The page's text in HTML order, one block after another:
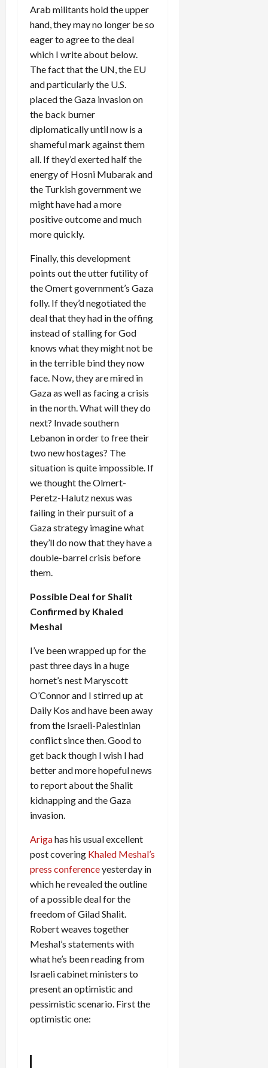
Arab militants hold the upper
hand, they may no longer be so
eager to agree to the deal
which I write about below.
The fact that the UN, the EU
and particularly the U.S.
placed the Gaza invasion on
the back burner
diplomatically until now is a
shameful mark against them
all. If they’d exerted half the
energy of Hosni Mubarak and
the Turkish government we
might have had a more
positive outcome and much
more quickly.
Finally, this development
points out the utter futility of
the Omert government’s Gaza
folly. If they’d negotiated the
deal that they had in the offing
instead of stalling for God
knows what they might not be
in the terrible bind they now
face. Now, they are mired in
Gaza as well as facing a crisis
in the north. What will they do
next? Invade southern
Lebanon in order to free their
two new hostages? The
situation is quite impossible. If
we thought the Olmert-
Peretz-Halutz nexus was
failing in their pursuit of a
Gaza strategy imagine what
they’ll do now that they have a
double-barrel crisis before
them.
Possible Deal for Shalit
Confirmed by Khaled
Meshal
I’ve been wrapped up for the
past three days in a huge
hornet’s nest Maryscott
O’Connor and I stirred up at
Daily Kos and have been away
from the Israeli-Palestinian
conflict since then. Good to
get back though I wish I had
better and more hopeful news
to report about the Shalit
kidnapping and the Gaza
invasion.
Arigahas his usual excellent
post covering Khaled Meshal’s
press conferenceyesterday in
which he revealed the outline
of a possible deal for the
freedom of Gilad Shalit.
Robert weaves together
Meshal’s statements with
what he’s been reading from
Israeli cabinet ministers to
present an optimistic and
pessimistic scenario. First the
optimistic one: